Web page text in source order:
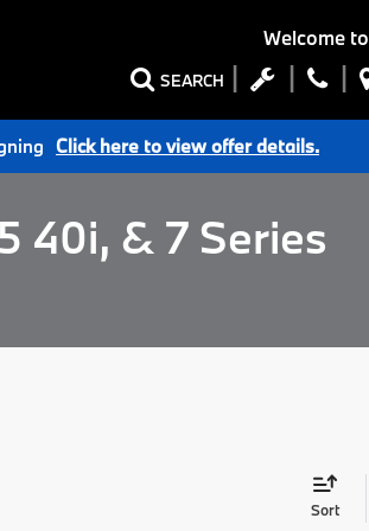
Welcome to
SEARCH
Click here to view offer details.
40i, & 7 Series
Sort